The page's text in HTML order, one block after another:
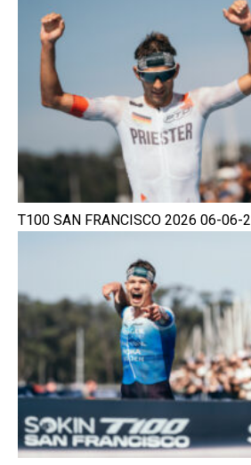
T100 SAN FRANCISCO 2026 06-06-